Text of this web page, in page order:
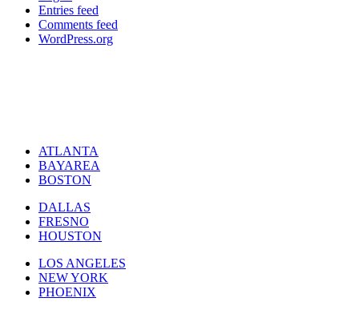
Entries feed
Comments feed
WordPress.org
ATLANTA
BAYAREA
BOSTON
DALLAS
FRESNO
HOUSTON
LOS ANGELES
NEW YORK
PHOENIX